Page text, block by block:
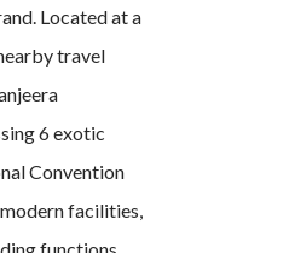
Located at a
travel
6 exotic
Convention
facilities,